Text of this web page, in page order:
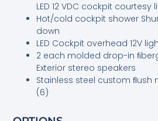
LED 12 VDC cockpit courtesy
Hot/cold cockpit shower
down
LED Cockpit overhead 12V
2 each molded drop-in
Exterior stereo speakers
Stainless steel custom
(6)